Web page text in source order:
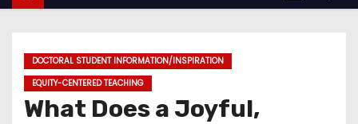
DOCTORAL STUDENT INFORMATION/INSPIRATION
EQUITY-CENTERED TEACHING
What Does a Joyful,